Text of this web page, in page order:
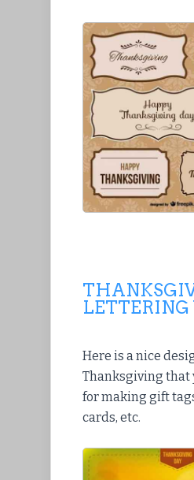
LETTERING
Here is a nice
Thanksgiving that
for making gift
cards, etc.